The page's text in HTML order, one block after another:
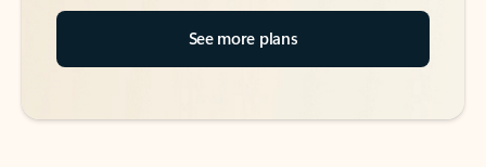
See more plans